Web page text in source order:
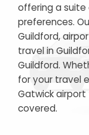
offering a
preferences.
Guildford,
travel in
Guildford.
for your travel
Gatwick airport
covered.